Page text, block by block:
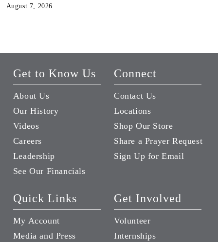
August 7, 2026
Get to Know Us
About Us
Our History
Videos
Careers
Leadership
See Our Financials
Connect
Contact Us
Locations
Shop Our Store
Share a Prayer Request
Sign Up for Email
Quick Links
My Account
Media and Press
Get Involved
Volunteer
Internships